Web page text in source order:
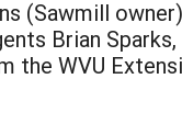
(Sawmill
Brian Sparks,
the WVU